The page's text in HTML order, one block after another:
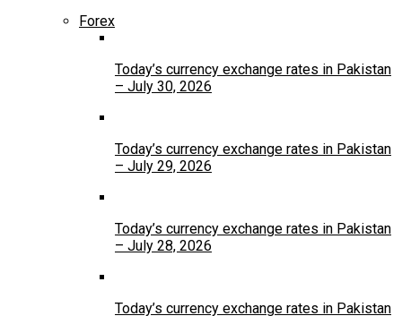
Forex
Today’s currency exchange rates in Pakistan
– July 30, 2026
Today’s currency exchange rates in Pakistan
– July 29, 2026
Today’s currency exchange rates in Pakistan
– July 28, 2026
Today’s currency exchange rates in Pakistan